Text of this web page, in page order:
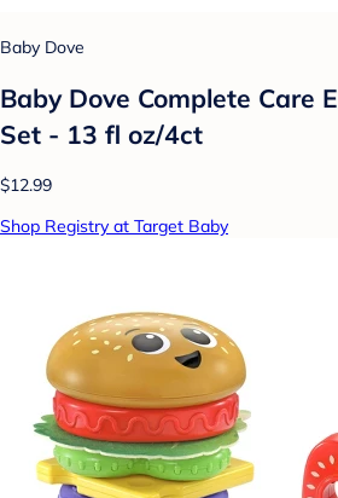
Baby Dove
Baby Dove Complete Care
Set - 13 fl oz/4ct
$12.99
Shop Registry at Target Baby